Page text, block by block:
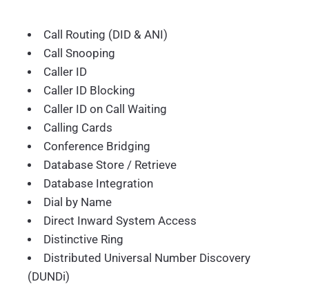
Call Routing (DID & ANI)
Call Snooping
Caller ID
Caller ID Blocking
Caller ID on Call Waiting
Calling Cards
Conference Bridging
Database Store / Retrieve
Database Integration
Dial by Name
Direct Inward System Access
Distinctive Ring
Distributed Universal Number Discovery
(DUNDi)